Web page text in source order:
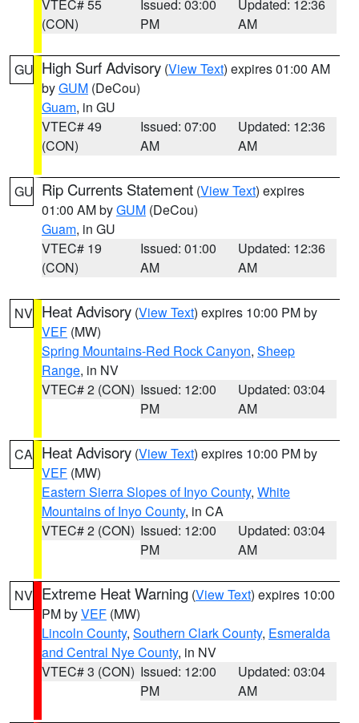
VTEC# 55
(CON)
Issued: 03:00
PM
Updated: 12:36
AM
GU High Surf Advisory (View Text) expires 01:00 AM
byGUM (DeCou)
Guam, in GU
VTEC# 49
(CON)
Issued: 07:00
AM
Updated: 12:36
AM
GU Rip Currents Statement (View Text) expires
01:00 AM byGUM (DeCou)
Guam, in GU
VTEC# 19
(CON)
Issued: 01:00
AM
Updated: 12:36
AM
NV Heat Advisory (View Text) expires 10:00 PM by
VEF (MW)
Spring Mountains-Red Rock Canyon, Sheep
Range, in NV
VTEC# 2 (CON) Issued: 12:00
PM
Updated: 03:04
AM
CA Heat Advisory (View Text) expires 10:00 PM by
VEF (MW)
Eastern Sierra Slopes of Inyo County, White
Mountains of Inyo County, in CA
VTEC# 2 (CON) Issued: 12:00
PM
Updated: 03:04
AM
NV Extreme Heat Warning (View Text) expires 10:00
PM byVEF (MW)
Lincoln County, Southern Clark County, Esmeralda
and Central Nye County, in NV
VTEC# 3 (CON) Issued: 12:00
PM
Updated: 03:04
AM